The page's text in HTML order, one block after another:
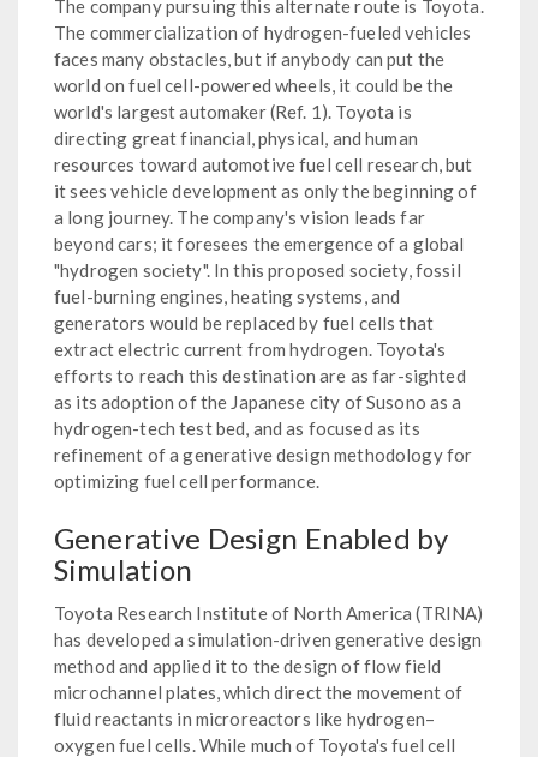
The company pursuing this alternate route is Toyota.
The commercialization of hydrogen-fueled vehicles
faces many obstacles, but if anybody can put the
world on fuel cell-powered wheels, it could be the
world's largest automaker (Ref. 1). Toyota is
directing great financial, physical, and human
resources toward automotive fuel cell research, but
it sees vehicle development as only the beginning of
a long journey. The company's vision leads far
beyond cars; it foresees the emergence of a global
"hydrogen society". In this proposed society, fossil
fuel-burning engines, heating systems, and
generators would be replaced by fuel cells that
extract electric current from hydrogen. Toyota's
efforts to reach this destination are as far-sighted
as its adoption of the Japanese city of Susono as a
hydrogen-tech test bed, and as focused as its
refinement of a generative design methodology for
optimizing fuel cell performance.
Generative Design Enabled by
Simulation
Toyota Research Institute of North America (TRINA)
has developed a simulation-driven generative design
method and applied it to the design of flow field
microchannel plates, which direct the movement of
fluid reactants in microreactors like hydrogen–
oxygen fuel cells. While much of Toyota's fuel cell